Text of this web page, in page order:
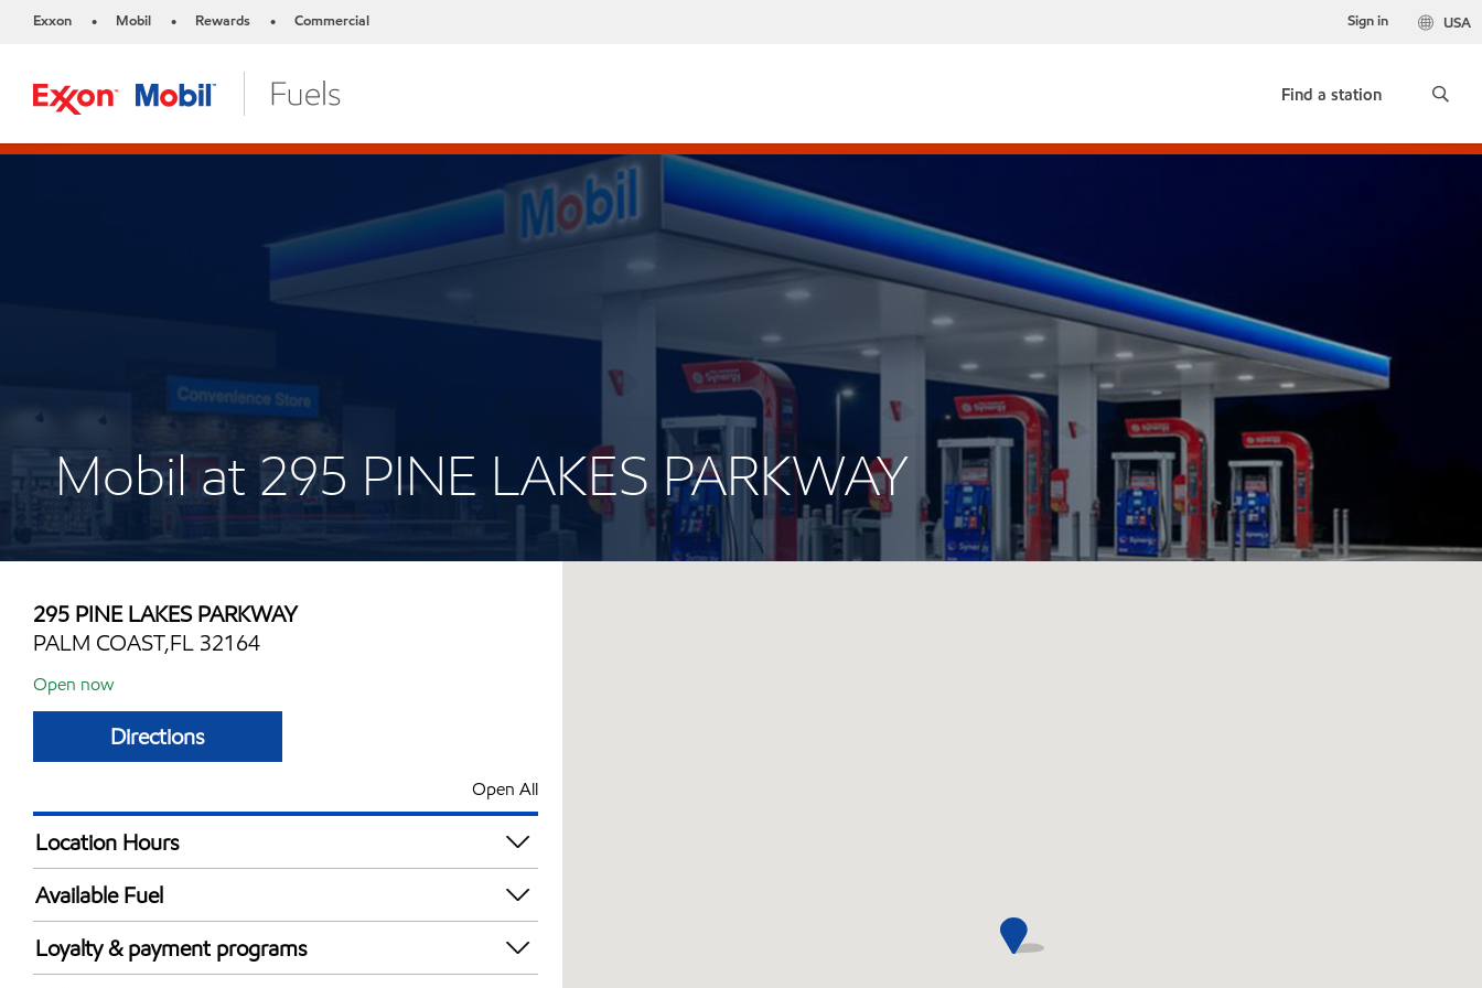
Exxon • Mobil • Rewards • Commercial USA
Sign in
Find a station
Mobil at 295 PINE LAKES PARKWAY
295 PINE LAKES PARKWAY
PALM COAST,FL 32164
Open now
Directions
Open All
Location Hours
Mon
Tue
Wed
Thu
5:00 am - 11:00 pm
Available Fuel
Synergy Diesel Efficient / Diesel
Loyalty & payment programs